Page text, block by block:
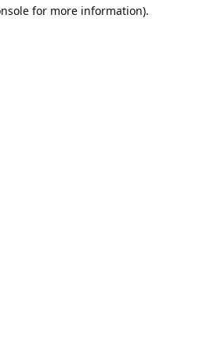
for more information).